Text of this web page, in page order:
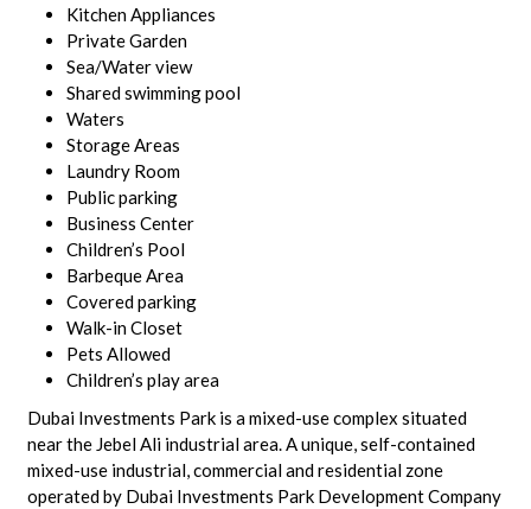
Kitchen Appliances
Private Garden
Sea/Water view
Shared swimming pool
Waters
Storage Areas
Laundry Room
Public parking
Business Center
Children’s Pool
Barbeque Area
Covered parking
Walk-in Closet
Pets Allowed
Children’s play area
Dubai Investments Park is a mixed-use complex situated
near the Jebel Ali industrial area. A unique, self-contained
mixed-use industrial, commercial and residential zone
operated by Dubai Investments Park Development Company